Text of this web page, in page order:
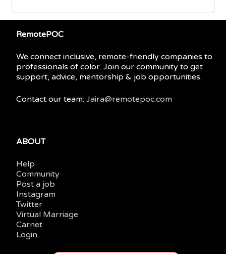
RemotePOC
We connect inclusive, remote-friendly companies to
professionals of color. Join our community to get
support, advice, mentorship & job opportunities.
Contact our team: Jaira@remotepoc.com
ABOUT
Help
Community
Post a job
Instagram
Twitter
Virtual Marriage
Carnet
Login